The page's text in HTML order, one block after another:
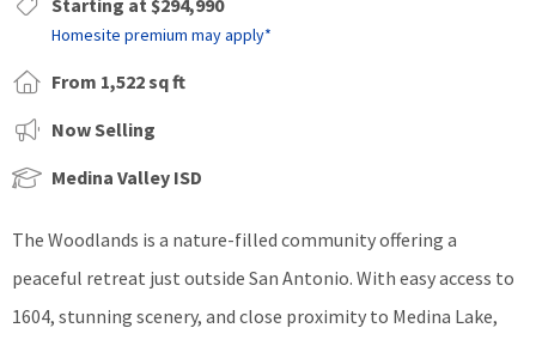
Starting at $294,990
Homesite premium may apply*
From 1,522 sq ft
Now Selling
Medina Valley ISD
The Woodlands is a nature-filled community offering a
peaceful retreat just outside San Antonio. With easy access to
1604, stunning scenery, and close proximity to Medina Lake,